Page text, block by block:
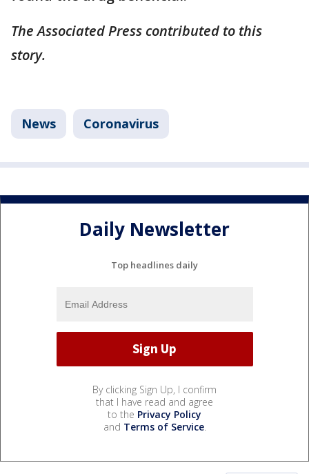
The Associated Press contributed to this
story.
News Coronavirus
Daily Newsletter
Top headlines daily
By clicking Sign Up, I confirm
that I have read and agree
to the Privacy Policy
and Terms of Service.